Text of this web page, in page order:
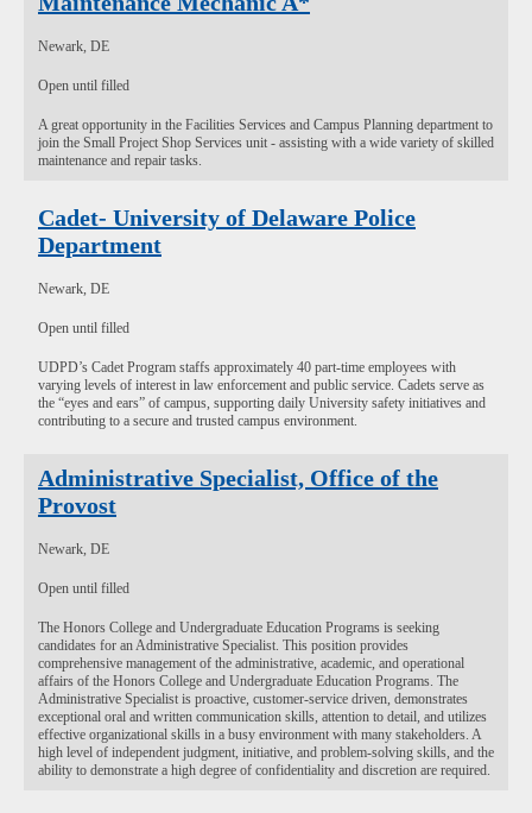
Newark, DE
Open until filled
A great opportunity in the Facilities Services and Campus Planning department to
join the Small Project Shop Services unit - assisting with a wide variety of skilled
maintenance and repair tasks.
Cadet- University of Delaware Police
Department
Newark, DE
Open until filled
UDPD’s Cadet Program staffs approximately 40 part-time employees with
varying levels of interest in law enforcement and public service. Cadets serve as
the “eyes and ears” of campus, supporting daily University safety initiatives and
contributing to a secure and trusted campus environment.
Administrative Specialist, Office of the
Provost
Newark, DE
Open until filled
The Honors College and Undergraduate Education Programs is seeking
candidates for an Administrative Specialist. This position provides
comprehensive management of the administrative, academic, and operational
affairs of the Honors College and Undergraduate Education Programs. The
Administrative Specialist is proactive, customer-service driven, demonstrates
exceptional oral and written communication skills, attention to detail, and utilizes
effective organizational skills in a busy environment with many stakeholders. A
high level of independent judgment, initiative, and problem-solving skills, and the
ability to demonstrate a high degree of confidentiality and discretion are required.